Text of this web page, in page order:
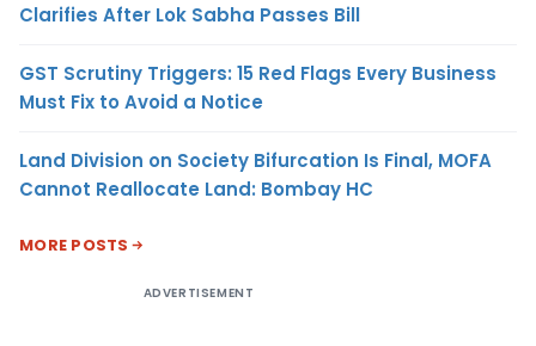
Clarifies After Lok Sabha Passes Bill
GST Scrutiny Triggers: 15 Red Flags Every Business
Must Fix to Avoid a Notice
Land Division on Society Bifurcation Is Final, MOFA
Cannot Reallocate Land: Bombay HC
MORE POSTS
ADVERTISEMENT